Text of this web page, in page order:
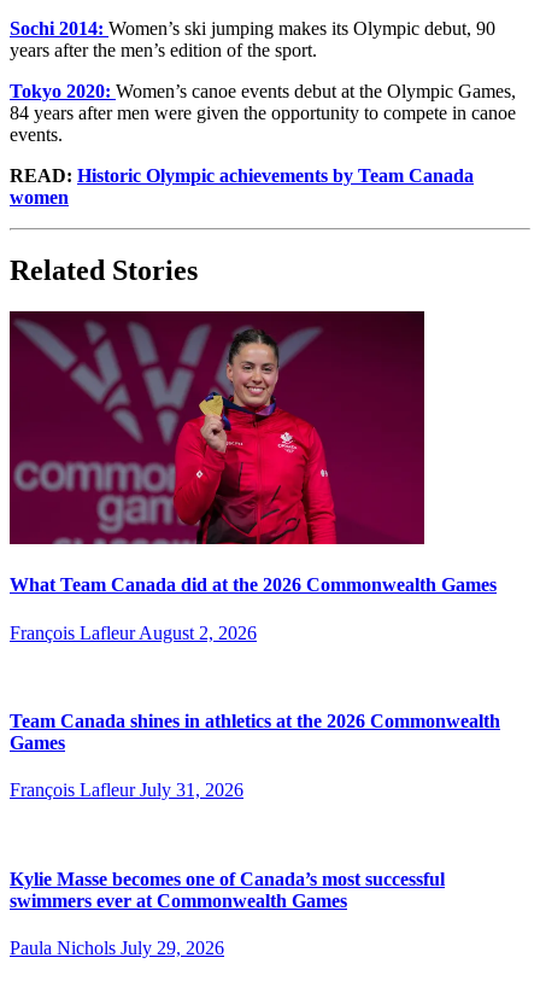
Sochi 2014: Women’s ski jumping makes its Olympic debut, 90
years after the men’s edition of the sport.
Tokyo 2020: Women’s canoe events debut at the Olympic Games,
84 years after men were given the opportunity to compete in canoe
events.
READ: Historic Olympic achievements by Team Canada
women
Related Stories
What Team Canada did at the 2026 Commonwealth Games
François Lafleur August 2, 2026
Team Canada shines in athletics at the 2026 Commonwealth
Games
François Lafleur July 31, 2026
Kylie Masse becomes one of Canada’s most successful
swimmers ever at Commonwealth Games
Paula Nichols July 29, 2026